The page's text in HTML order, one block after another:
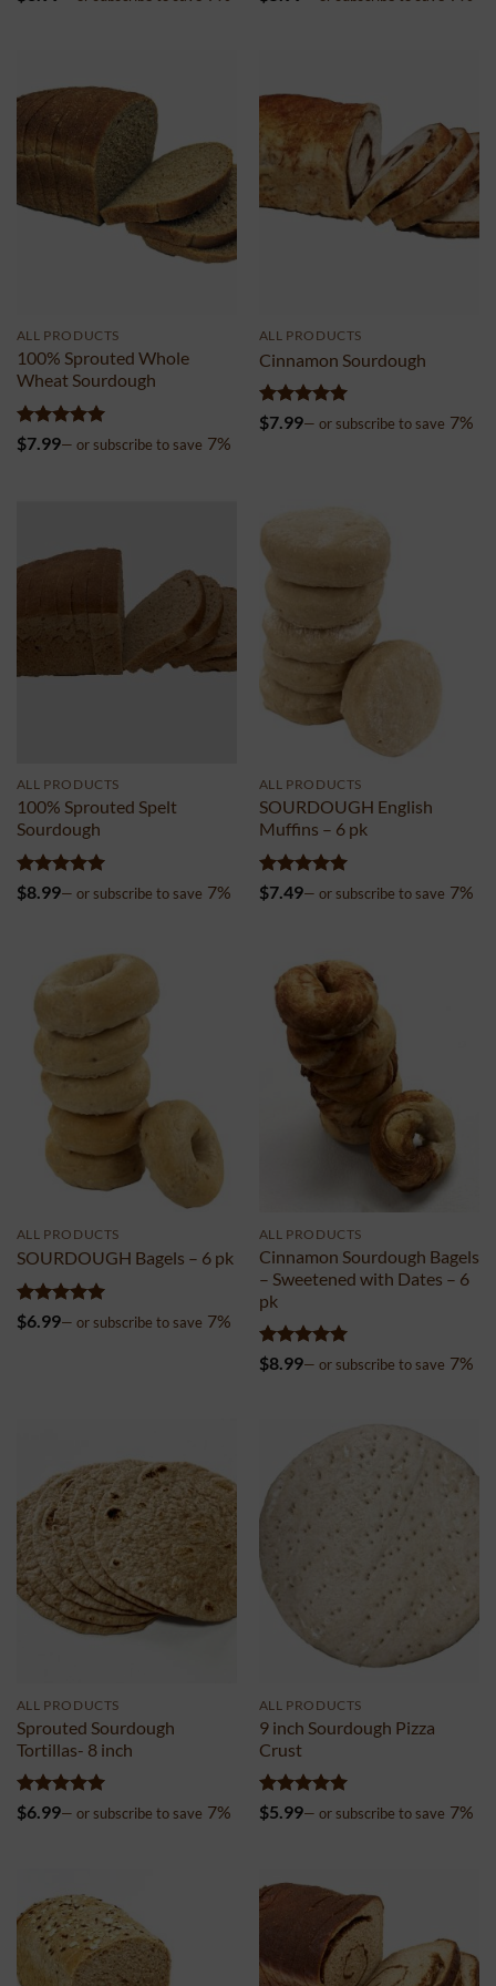
out of 5
out of 5
ALL PRODUCTS
100% Sprouted Whole
Wheat Sourdough
Rated
out of 5
$7.99— or subscribe to save 7%
ALL PRODUCTS
Cinnamon Sourdough
Rated4.99
out of 5
$7.99— or subscribe to save 7%
ALL PRODUCTS
100% Sprouted Spelt
Sourdough
Rated
4.98
out of 5
$8.99— or subscribe to save 7%
ALL PRODUCTS
SOURDOUGH English
Muffins – 6 pk
Rated
4.99
out of 5
$7.49— or subscribe to save 7%
ALL PRODUCTS
SOURDOUGH Bagels – 6 pk
Rated
4.99
out of 5
$6.99— or subscribe to save 7%
ALL PRODUCTS
Cinnamon Sourdough Bagels
– Sweetened with Dates – 6
pk
Rated5
out of 5
$8.99— or subscribe to save 7%
ALL PRODUCTS
Sprouted Sourdough
Tortillas- 8 inch
Rated5
out of 5
$6.99— or subscribe to save 7%
ALL PRODUCTS
9 inch Sourdough Pizza
Crust
Rated5
out of 5
$5.99— or subscribe to save 7%